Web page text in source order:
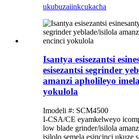
ukubuzaiinkcukacha
Isantya esisezantsi
esisezantsi segrinder
amanzi apholileyo
yokulola
Imodeli #: SCM4500
I-CSA/CE eyamkelweyo
low blade grinder/isilola
isilolo semela esincinci ukuze